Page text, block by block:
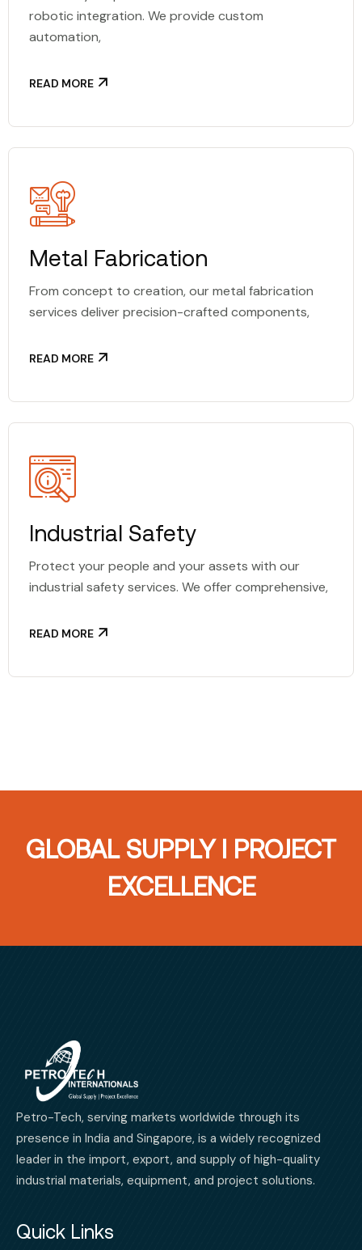
robotic integration. We provide custom
automation,
READ MORE
Metal Fabrication
From concept to creation, our metal fabrication
services deliver precision-crafted components,
READ MORE
Industrial Safety
Protect your people and your assets with our
industrial safety services. We offer comprehensive,
READ MORE
GLOBAL SUPPLY I PROJECT
EXCELLENCE
Petro-Tech, serving markets worldwide through its
presence in India and Singapore, is a widely recognized
leader in the import, export, and supply of high-quality
industrial materials, equipment, and project solutions.
Quick Links